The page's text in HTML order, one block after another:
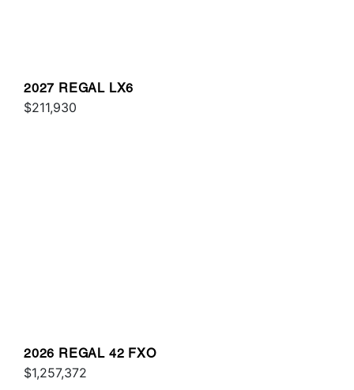
2027 REGAL LX6
$211,930
2026 REGAL 42 FXO
$1,257,372